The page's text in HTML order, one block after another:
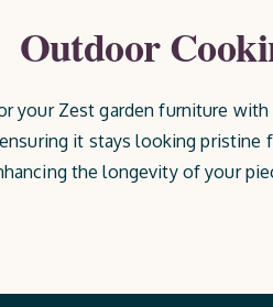
Outdoor
your Zest garden furniture
it stays looking pristine
the longevity of your
the elements.